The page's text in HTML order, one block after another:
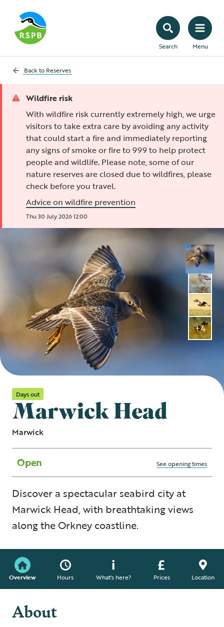
Search Menu
Back to Reserves
Wildfire risk
With wildfire risk currently extremely high, we urge
visitors to take extra care by avoiding any activity
that could start a fire and immediately reporting
any signs of smoke or fire to 999 to help protect
people and wildlife. Please note, some of our
nature reserves are closed due to wildfires, please
check before you travel.
Advice on wildfire prevention
Thu 30 July 2026 12:00
Days out
Marwick Head
Marwick
Open See opening times
Discover a spectacular seabird city at
Marwick Head, with breathtaking views
along the Orkney coastline.
+4
Overview Hours What's here? Prices Location
About